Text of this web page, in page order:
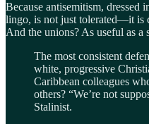
Because antisemitism,
lingo, is not just tolerated—it is
And the unions? As useful as a
The most consistent
white, progressive
Caribbean colleagues
others? “We’re not
Stalinist.